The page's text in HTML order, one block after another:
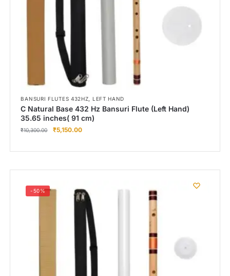
BANSURI FLUTES 432HZ, LEFT HAND
C Natural Base 432 Hz Bansuri Flute (Left Hand)
35.65 inches( 91 cm)
₹10,300.00 ₹5,150.00
-50%